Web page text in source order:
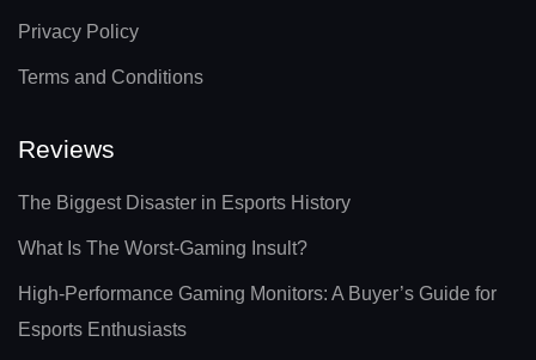
Privacy Policy
Terms and Conditions
Reviews
The Biggest Disaster in Esports History
What Is The Worst-Gaming Insult?
High-Performance Gaming Monitors: A Buyer’s Guide for
Esports Enthusiasts